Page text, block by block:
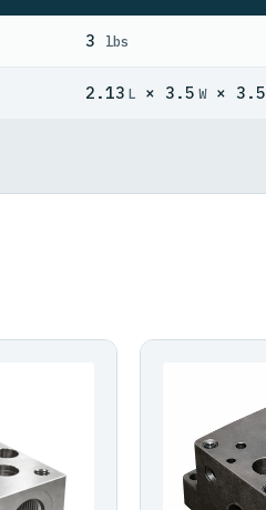
3 lbs
2.13 L × 3.5 W× 3.5